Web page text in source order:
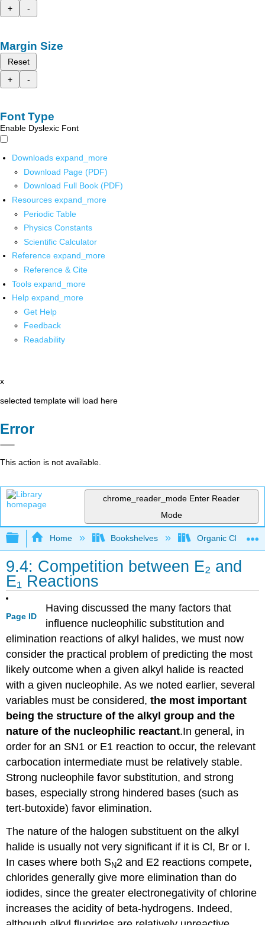
+
-
Margin Size
Reset
+
-
Font Type
Enable Dyslexic Font
Downloads expand_more
Download Page (PDF)
Download Full Book (PDF)
Resources expand_more
Periodic Table
Physics Constants
Scientific Calculator
Reference expand_more
Reference & Cite
Tools expand_more
Help expand_more
Get Help
Feedback
Readability
x
selected template will load here
Error
This action is not available.
chrome_reader_mode Enter Reader
Mode
Expand/collapse global hierarchy
Home Bookshelves Organic
9.4: Competition between E₂ and
E₁ Reactions
Page ID
Having discussed the many factors that
influence nucleophilic substitution and
elimination reactions of alkyl halides, we must now
consider the practical problem of predicting the most
likely outcome when a given alkyl halide is reacted
with a given nucleophile. As we noted earlier, several
variables must be considered,the most important
being the structure of the alkyl group and the
nature of the nucleophilic reactant.In general, in
order for an SN1 or E1 reaction to occur, the relevant
carbocation intermediate must be relatively stable.
Strong nucleophile favor substitution, and strong
bases, especially strong hindered bases (such as
tert-butoxide) favor elimination.
The nature of the halogen substituent on the alkyl
halide is usually not very significant if it is Cl, Br or I.
In cases where both SN2 and E2 reactions compete,
chlorides generally give more elimination than do
iodides, since the greater electronegativity of chlorine
increases the acidity of beta-hydrogens. Indeed,